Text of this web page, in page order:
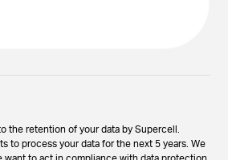
the retention of your data by Supercell.
to process your data for the next 5 years. We